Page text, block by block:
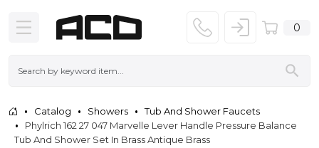
0
Catalog Showers
Tub And Shower Faucets
Phylrich 162 27 047 Marvelle Lever Handle Pressure Balance
Tub And Shower Set In Brass Antique Brass